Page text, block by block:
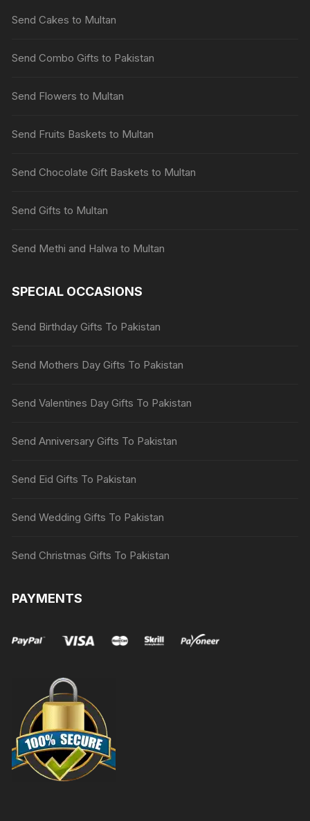
Send Cakes to Multan
Send Combo Gifts to Pakistan
Send Flowers to Multan
Send Fruits Baskets to Multan
Send Chocolate Gift Baskets to Multan
Send Gifts to Multan
Send Methi and Halwa to Multan
SPECIAL OCCASIONS
Send Birthday Gifts To Pakistan
Send Mothers Day Gifts To Pakistan
Send Valentines Day Gifts To Pakistan
Send Anniversary Gifts To Pakistan
Send Eid Gifts To Pakistan
Send Wedding Gifts To Pakistan
Send Christmas Gifts To Pakistan
PAYMENTS